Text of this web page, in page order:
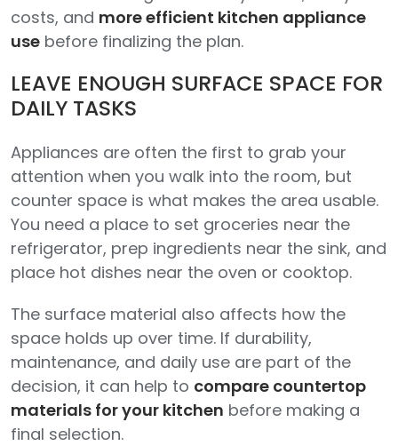
costs, and more efficient kitchen appliance
use before finalizing the plan.
LEAVE ENOUGH SURFACE SPACE FOR
DAILY TASKS
Appliances are often the first to grab your
attention when you walk into the room, but
counter space is what makes the area usable.
You need a place to set groceries near the
refrigerator, prep ingredients near the sink, and
place hot dishes near the oven or cooktop.
The surface material also affects how the
space holds up over time. If durability,
maintenance, and daily use are part of the
decision, it can help to compare countertop
materials for your kitchen before making a
final selection.